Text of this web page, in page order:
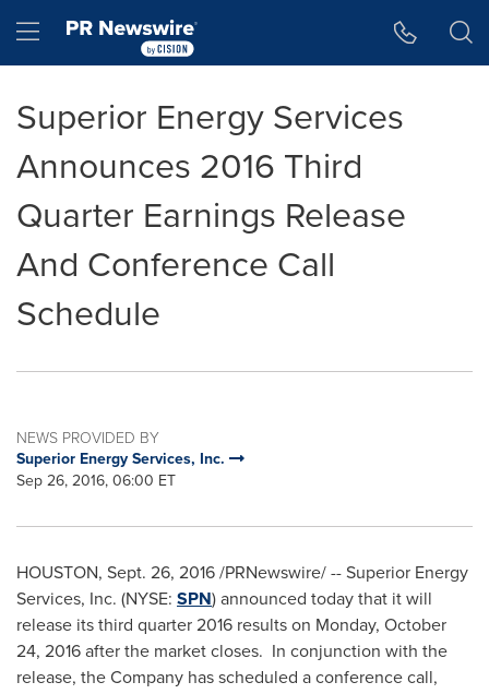
Hamburger menu
Superior Energy Services
Announces 2016 Third
Quarter Earnings Release
And Conference Call
Schedule
NEWS PROVIDED BY
Superior Energy Services, Inc.
Sep 26, 2016, 06:00 ET
HOUSTON, Sept. 26, 2016/PRNewswire/ -- Superior Energy
Services, Inc. (NYSE: SPN) announced today that it will
release its third quarter 2016 results on Monday, October
24, 2016after the market closes. In conjunction with the
release, the Company has scheduled a conference call,